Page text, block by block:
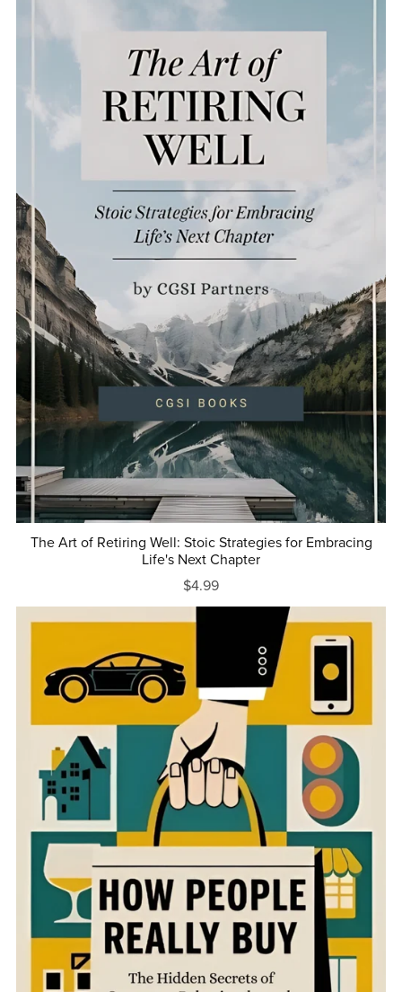
The Art of Retiring Well: Stoic Strategies for Embracing
Life's Next Chapter
$4.99